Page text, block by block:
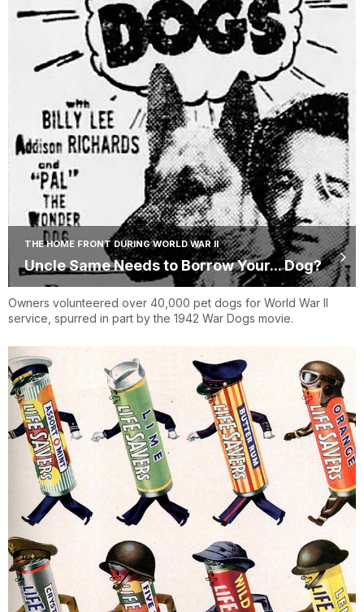
THE HOME FRONT DURING WORLD WAR II
Uncle Same Needs to Borrow Your... Dog?
Owners volunteered over 40,000 pet dogs for World War II
service, spurred in part by the 1942 War Dogs movie.